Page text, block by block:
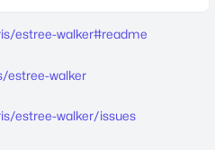
estree-walker#readme
estree-walker
estree-walker/issues